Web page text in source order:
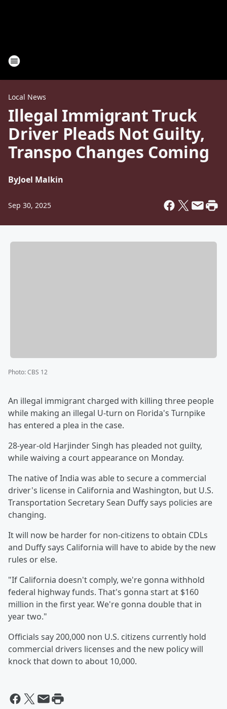
Local News
Illegal Immigrant Truck
Driver Pleads Not Guilty,
Transpo Changes Coming
ByJoel Malkin
Sep 30, 2025
Photo:CBS 12
An illegal immigrant charged with killing three people
while making an illegal U-turn on Florida's Turnpike
has entered a plea in the case.
28-year-old Harjinder Singh has pleaded not guilty,
while waiving a court appearance on Monday.
The native of India was able to secure a commercial
driver's license in California and Washington, but U.S.
Transportation Secretary Sean Duffy says policies are
changing.
It will now be harder for non-citizens to obtain CDLs
and Duffy says California will have to abide by the new
rules or else.
"If California doesn't comply, we're gonna withhold
federal highway funds. That's gonna start at $160
million in the first year. We're gonna double that in
year two."
Officials say 200,000 non U.S. citizens currently hold
commercial drivers licenses and the new policy will
knock that down to about 10,000.